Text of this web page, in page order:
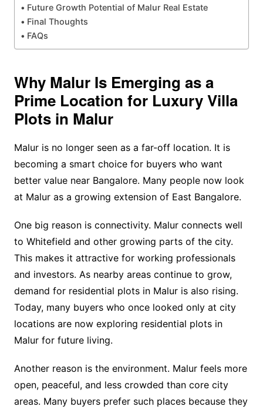
Future Growth Potential of Malur Real Estate
Final Thoughts
FAQs
Why Malur Is Emerging as a
Prime Location for Luxury Villa
Plots in Malur
Malur is no longer seen as a far-off location. It is
becoming a smart choice for buyers who want
better value near Bangalore. Many people now look
at Malur as a growing extension of East Bangalore.
One big reason is connectivity. Malur connects well
to Whitefield and other growing parts of the city.
This makes it attractive for working professionals
and investors. As nearby areas continue to grow,
demand for residential plots in Malur is also rising.
Today, many buyers who once looked only at city
locations are now exploring residential plots in
Malur for future living.
Another reason is the environment. Malur feels more
open, peaceful, and less crowded than core city
areas. Many buyers prefer such places because they